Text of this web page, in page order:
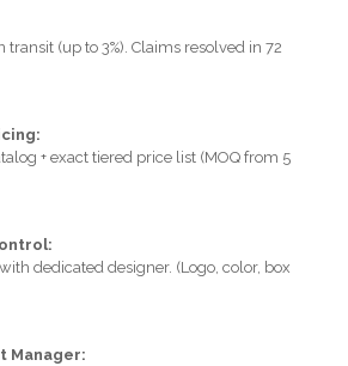
transit (up to 3%). Claims resolved in 72
+ exact tiered price list (MOQ from 5
dedicated designer. (Logo, color, box
Manager: